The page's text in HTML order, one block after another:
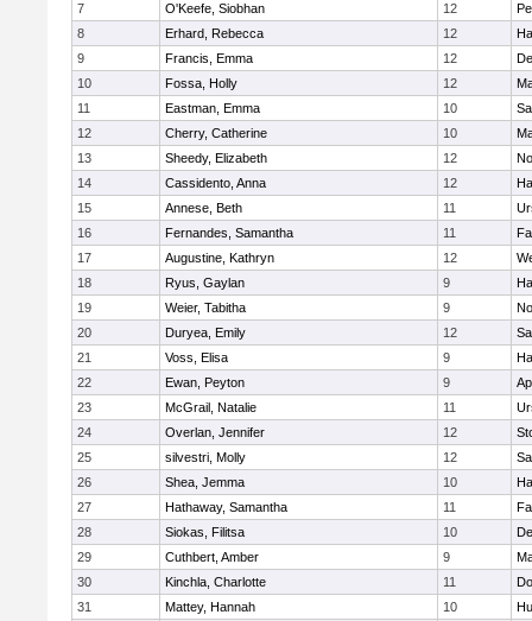
7
O'Keefe, Siobhan 12
8
Erhard, Rebecca 12
9
Francis, Emma 12
10
Fossa, Holly 12
11
Eastman, Emma 10
12
Cherry, Catherine 10
13
Sheedy, Elizabeth 12
14
Cassidento, Anna 12
15
Annese, Beth 11
16
Fernandes, Samantha 11
17
Augustine, Kathryn 12
18
Ryus, Gaylan 9
19
Weier, Tabitha 9
20
Duryea, Emily 12
21
Voss, Elisa 9
22
Ewan, Peyton 9
23
McGrail, Natalie 11
24
Overlan, Jennifer 12
25
silvestri, Molly 12
26
Shea, Jemma 10
27
Hathaway, Samantha 11
28
Siokas, Filitsa 10
29
Cuthbert, Amber 9
30
Kinchla, Charlotte 11
31
Mattey, Hannah 10